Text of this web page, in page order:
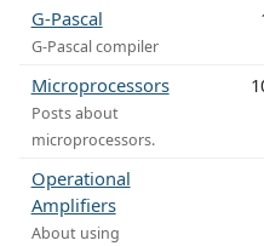
G-Pascal
G-Pascal compiler
Microprocessors
Posts about
microprocessors.
Operational
Amplifiers
About using